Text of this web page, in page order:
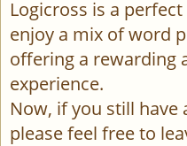
Logicross is a
enjoy a mix of word
offering a rewarding
experience.
Now, if you still
please feel free to